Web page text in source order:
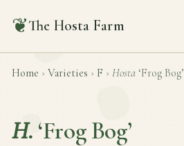
❦The Hosta Farm
Home › Varieties › F › Hosta ‘Frog Bog’
H. ‘Frog Bog’